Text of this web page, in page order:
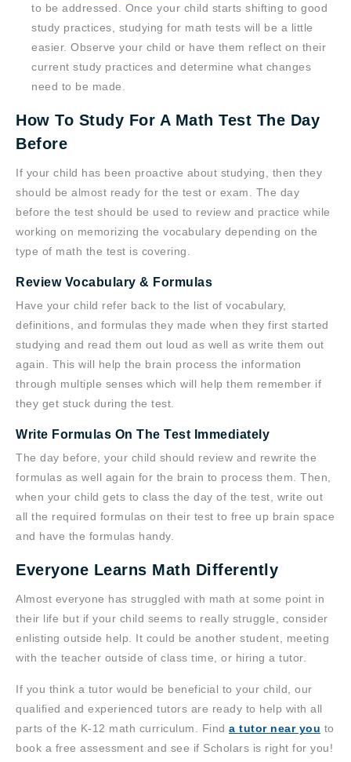
to be addressed. Once your child starts shifting to good
study practices, studying for math tests will be a little
easier. Observe your child or have them reflect on their
current study practices and determine what changes
need to be made.
How To Study For A Math Test The Day
Before
If your child has been proactive about studying, then they
should be almost ready for the test or exam. The day
before the test should be used to review and practice while
working on memorizing the vocabulary depending on the
type of math the test is covering.
Review Vocabulary & Formulas
Have your child refer back to the list of vocabulary,
definitions, and formulas they made when they first started
studying and read them out loud as well as write them out
again. This will help the brain process the information
through multiple senses which will help them remember if
they get stuck during the test.
Write Formulas On The Test Immediately
The day before, your child should review and rewrite the
formulas as well again for the brain to process them. Then,
when your child gets to class the day of the test, write out
all the required formulas on their test to free up brain space
and have the formulas handy.
Everyone Learns Math Differently
Almost everyone has struggled with math at some point in
their life but if your child seems to really struggle, consider
enlisting outside help. It could be another student, meeting
with the teacher outside of class time, or hiring a tutor.
If you think a tutor would be beneficial to your child, our
qualified and experienced tutors are ready to help with all
parts of the K-12 math curriculum. Find a tutor near you to
book a free assessment and see if Scholars is right for you!